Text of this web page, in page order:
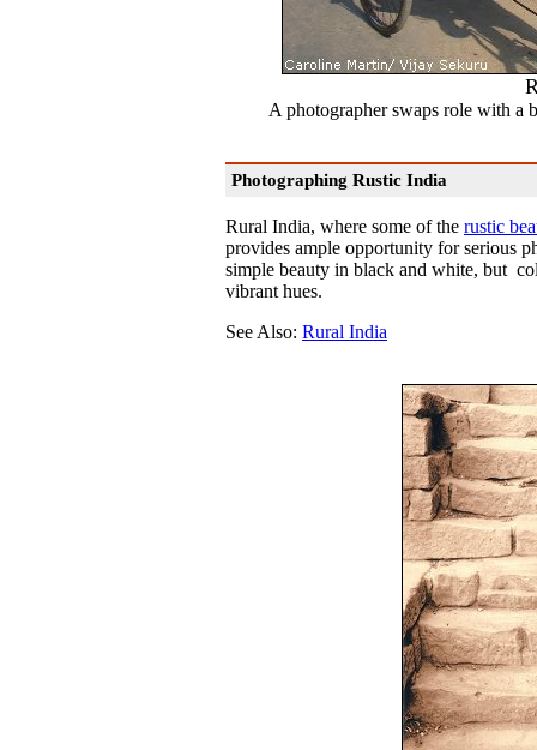
A photographer swaps role with a
Photographing Rustic India
Rural India, where some of the rustic
provides ample opportunity for serious
simple beauty in black and white, but
vibrant hues.
See Also: Rural India